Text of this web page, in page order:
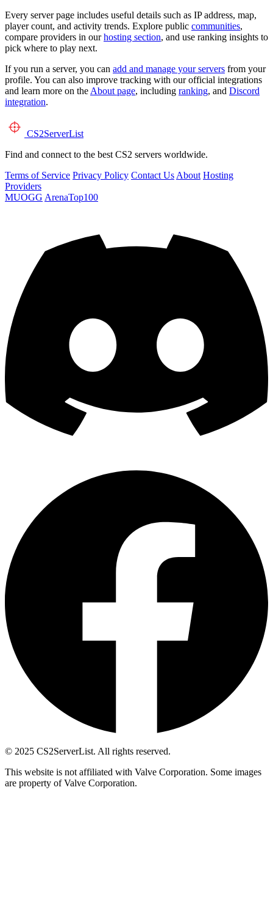
Every server page includes useful details such as IP address, map,
player count, and activity trends. Explore public communities,
compare providers in ourhosting section, and use ranking insights to
pick where to play next.
If you run a server, you can add and manage your servers from your
profile. You can also improve tracking with our official integrations
and learn more on the About page, including ranking, and Discord
integration.
CS2ServerList
Find and connect to the best CS2 servers worldwide.
Terms of Service Privacy Policy Contact Us About Hosting
Providers
MUOGG ArenaTop100
© 2025 CS2ServerList. All rights reserved.
This website is not affiliated with Valve Corporation. Some images
are property of Valve Corporation.